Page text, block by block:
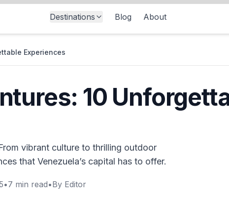
Destinations Blog About
Experiences
10
vibrant culture to thrilling outdoor
that Venezuela’s capital has to offer.
•7 min read•By Editor